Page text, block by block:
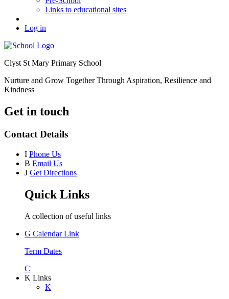
Links to educational sites
Log in
Clyst St Mary Primary School
Nurture and Grow Together Through Aspiration, Resilience and
Kindness
Get in touch
Contact Details
I Phone Us
B Email Us
J Get Directions
Quick Links
A collection of useful links
G Calendar Link
Term Dates
C
K Links
K